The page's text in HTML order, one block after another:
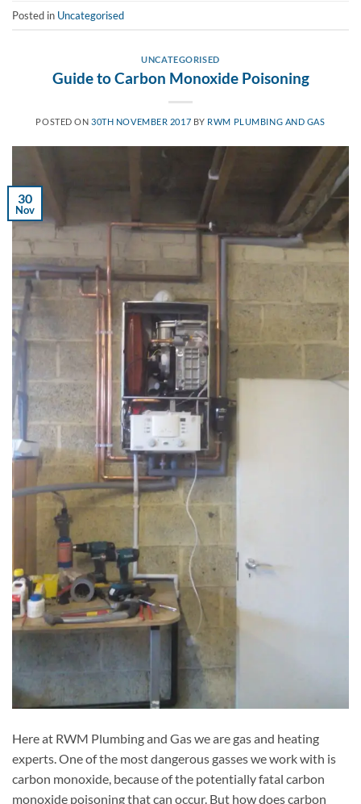
Posted in Uncategorised
UNCATEGORISED
Guide to Carbon Monoxide Poisoning
POSTED ON30TH NOVEMBER 2017 BY RWM PLUMBING AND GAS
30
Nov
Here at RWM Plumbing and Gas we are gas and heating
experts. One of the most dangerous gasses we work with is
carbon monoxide, because of the potentially fatal carbon
monoxide poisoning that can occur. But how does carbon